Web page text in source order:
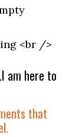
<br />
am here to
that